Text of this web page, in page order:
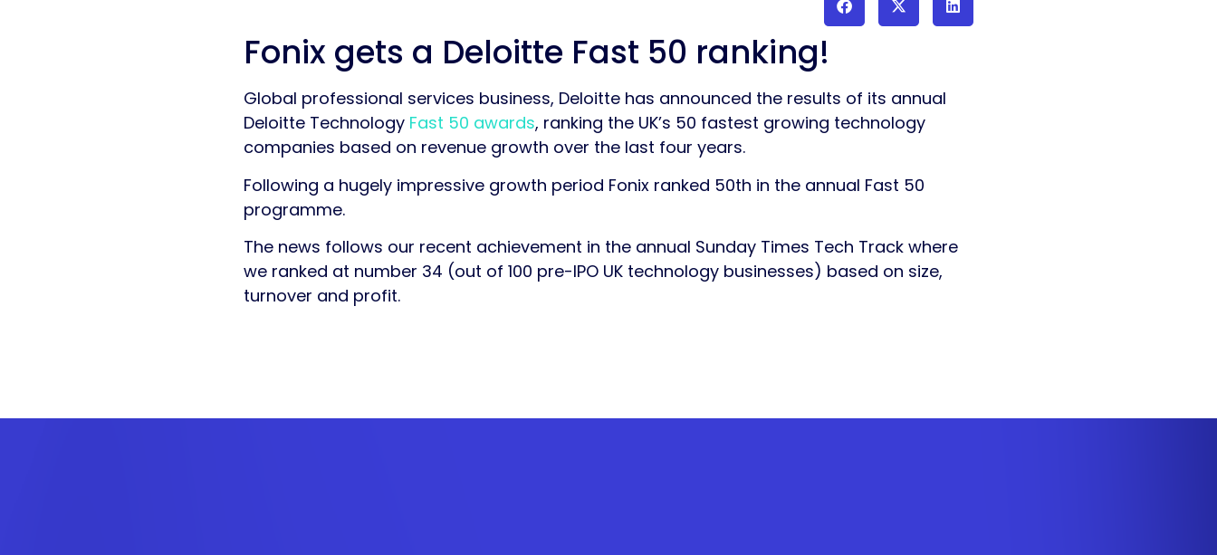
Fonix gets a Deloitte Fast 50 ranking!
Global professional services business, Deloitte has announced the results of its annual
Deloitte Technology Fast 50 awards, ranking the UK’s 50 fastest growing technology
companies based on revenue growth over the last four years.
Following a hugely impressive growth period Fonix ranked 50th in the annual Fast 50
programme.
The news follows our recent achievement in the annual Sunday Times Tech Track where
we ranked at number 34 (out of 100 pre-IPO UK technology businesses) based on size,
turnover and profit.